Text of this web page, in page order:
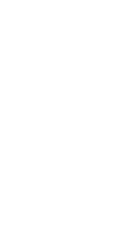
filters.